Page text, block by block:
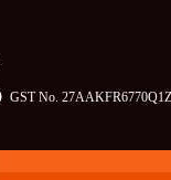
GST No.